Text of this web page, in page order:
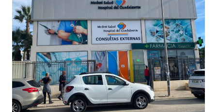
The Camposol Dental Clinic offers a full range of